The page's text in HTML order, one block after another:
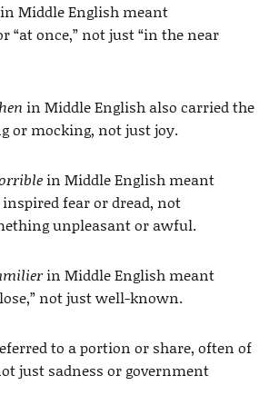
Middle English meant
“at once,” not just “in the near
in Middle English also carried the
or mocking, not just joy.
in Middle English meant
fear or dread, not
unpleasant or awful.
in Middle English meant
not just well-known.
to a portion or share, often of
just sadness or government